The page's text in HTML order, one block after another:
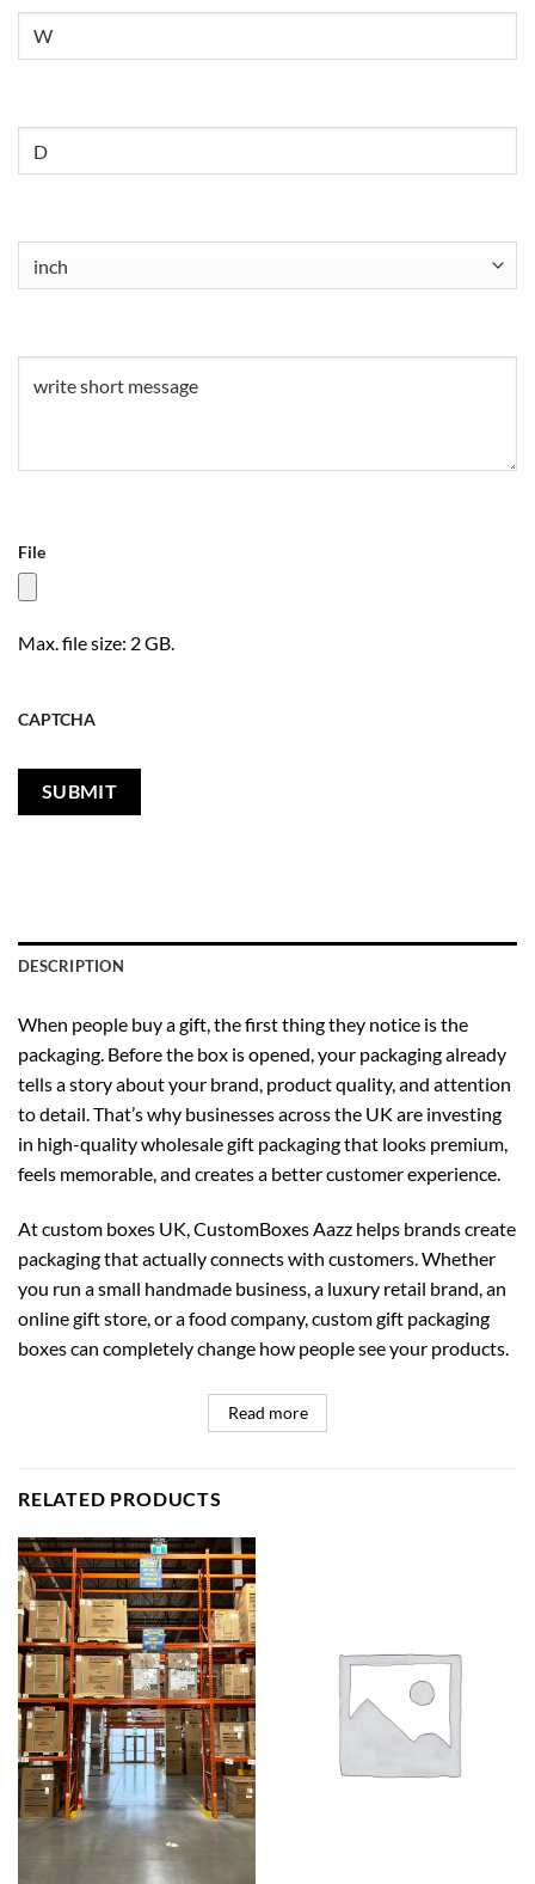
File
Max. file size: 2 GB.
CAPTCHA
DESCRIPTION
When people buy a gift, the first thing they notice is the
packaging. Before the box is opened, your packaging already
tells a story about your brand, product quality, and attention
to detail. That’s why businesses across the UK are investing
in high-quality wholesale gift packaging that looks premium,
feels memorable, and creates a better customer experience.
Atcustom boxes UK , CustomBoxes Aazz helps brands create
packaging that actually connects with customers. Whether
you run a small handmade business, a luxury retail brand, an
online gift store, or a food company, custom gift packaging
boxes can completely change how people see your products.
Read more
RELATED PRODUCTS